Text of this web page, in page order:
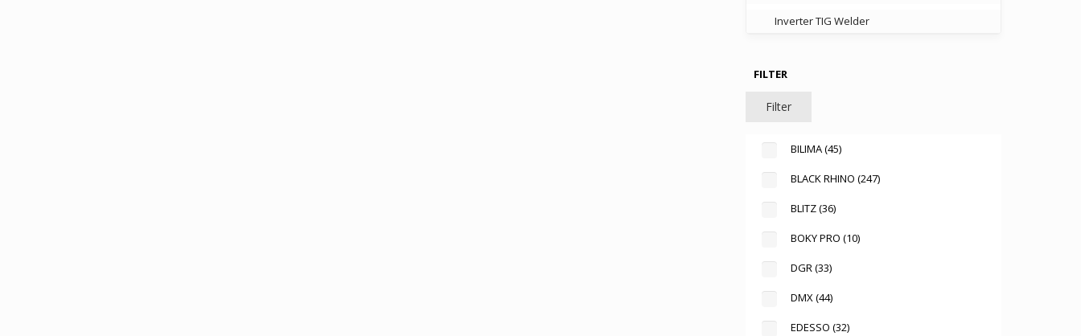
Inverter TIG Welder
FILTER
Filter
BILIMA(45)
BLACK RHINO (247)
BLITZ(36)
BOKY PRO (10)
DGR(33)
DMX(44)
EDESSO (32)